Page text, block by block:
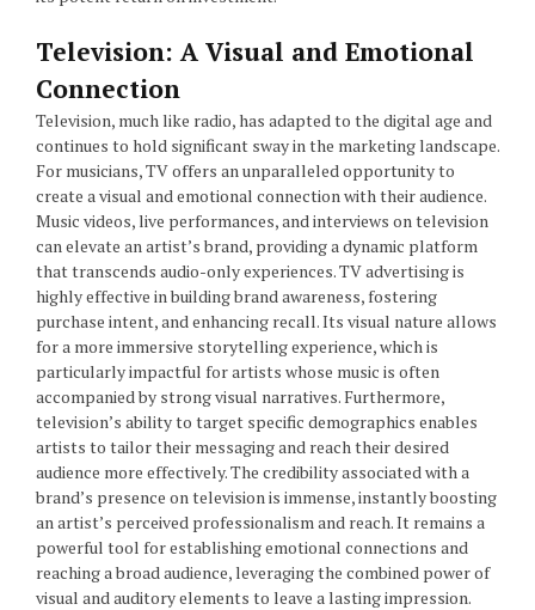
Television: A Visual and Emotional
Connection
Television, much like radio, has adapted to the digital age and
continues to hold significant sway in the marketing landscape.
For musicians, TV offers an unparalleled opportunity to
create a visual and emotional connection with their audience.
Music videos, live performances, and interviews on television
can elevate an artist’s brand, providing a dynamic platform
that transcends audio-only experiences. TV advertising is
highly effective in building brand awareness, fostering
purchase intent, and enhancing recall. Its visual nature allows
for a more immersive storytelling experience, which is
particularly impactful for artists whose music is often
accompanied by strong visual narratives. Furthermore,
television’s ability to target specific demographics enables
artists to tailor their messaging and reach their desired
audience more effectively. The credibility associated with a
brand’s presence on television is immense, instantly boosting
an artist’s perceived professionalism and reach. It remains a
powerful tool for establishing emotional connections and
reaching a broad audience, leveraging the combined power of
visual and auditory elements to leave a lasting impression.